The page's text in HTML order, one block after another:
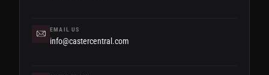
EMAIL US
info@castercentral.com